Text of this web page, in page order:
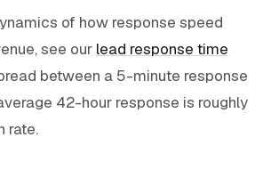
of how response speed
see our lead response time
between a 5-minute response
42-hour response is roughly
rate.